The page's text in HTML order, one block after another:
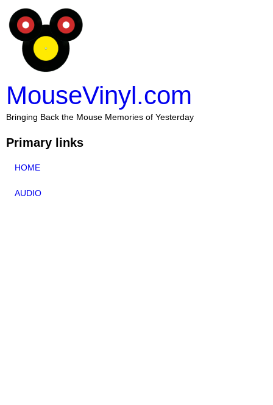
MouseVinyl.com
Bringing Back the Mouse Memories of Yesterday
Primary links
HOME
AUDIO